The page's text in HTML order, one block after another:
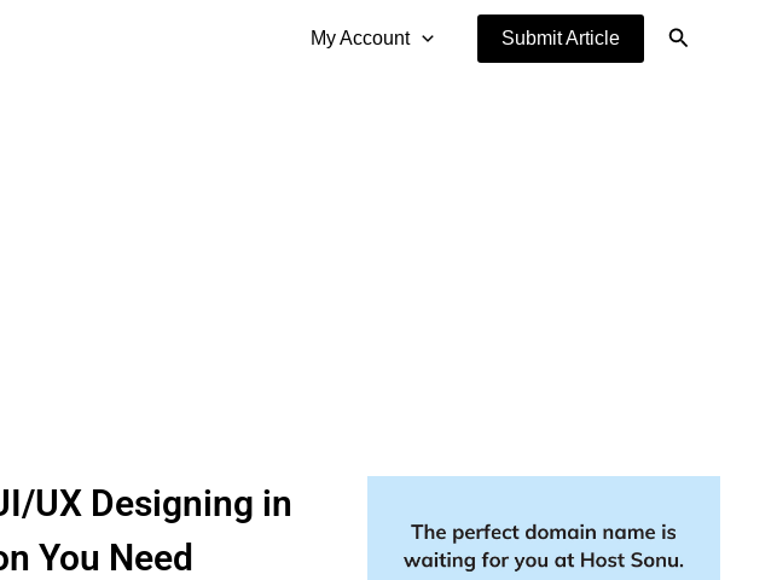
My Account Submit Article Search
UX Designing in
You Need